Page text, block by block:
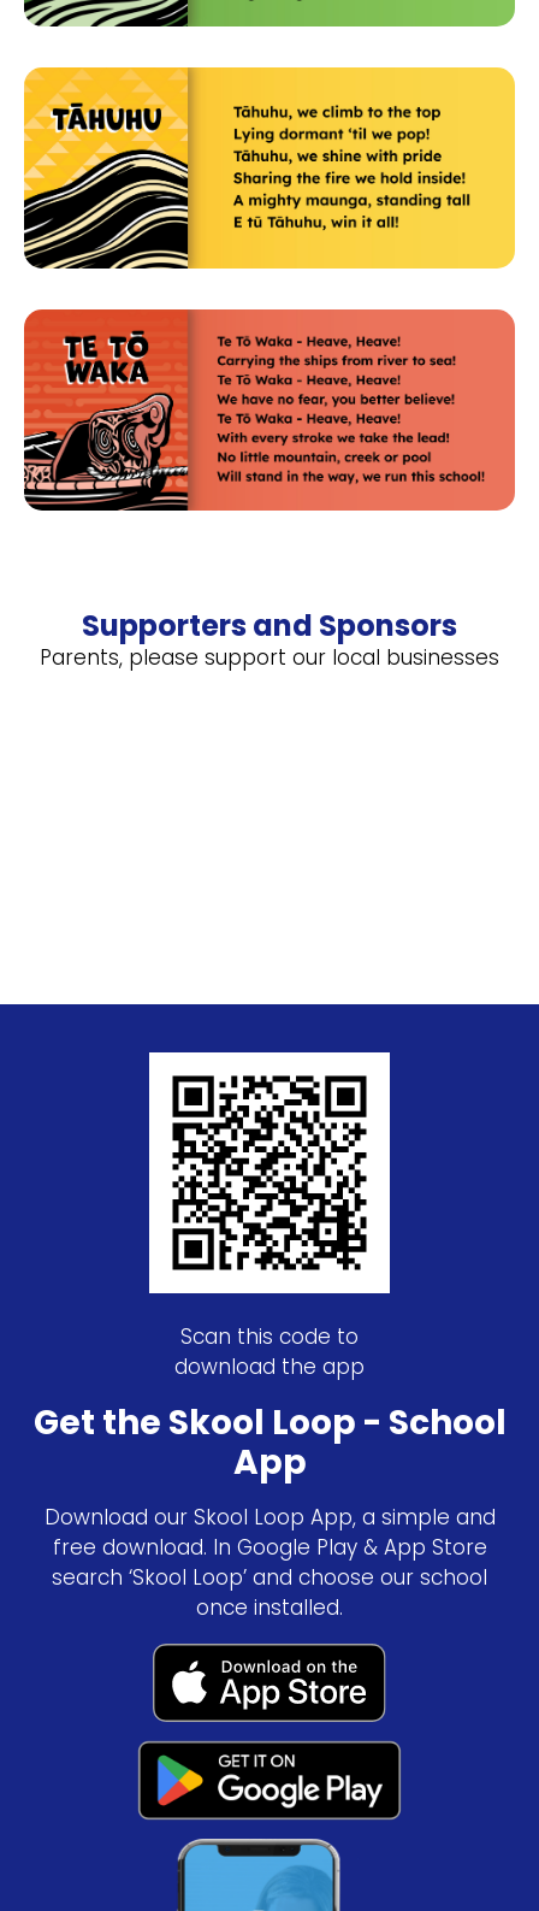
Supporters and Sponsors
Parents, please support our local businesses
Scan this code to
download the app
Get the Skool Loop - School
App
Download our Skool Loop App, a simple and
free download. In Google Play & App Store
search ‘Skool Loop’ and choose our school
once installed.